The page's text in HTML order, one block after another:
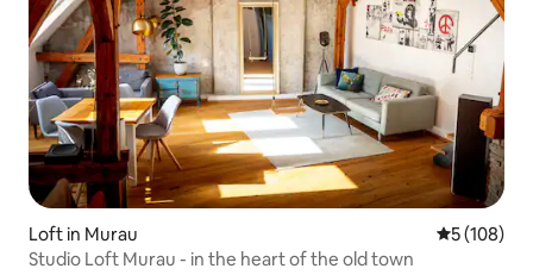
Loft in Murau 5 out of 5
5 (108)
Studio Loft Murau - in the heart of the old town